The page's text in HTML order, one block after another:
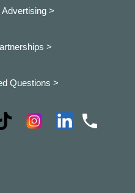
>
>
Questions >